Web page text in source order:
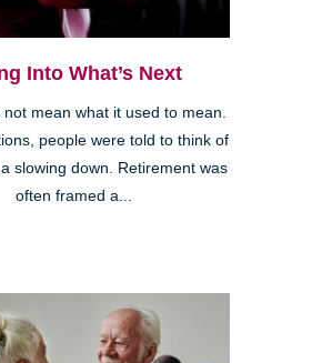
Into What’s Next
mean what it used to mean.
people were told to think of
slowing down. Retirement was
often framed a...